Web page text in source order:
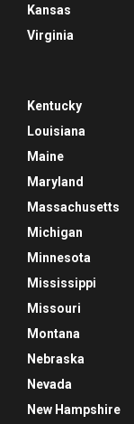
Kansas
Virginia
Kentucky
Louisiana
Maine
Maryland
Massachusetts
Michigan
Minnesota
Mississippi
Missouri
Montana
Nebraska
Nevada
New Hampshire